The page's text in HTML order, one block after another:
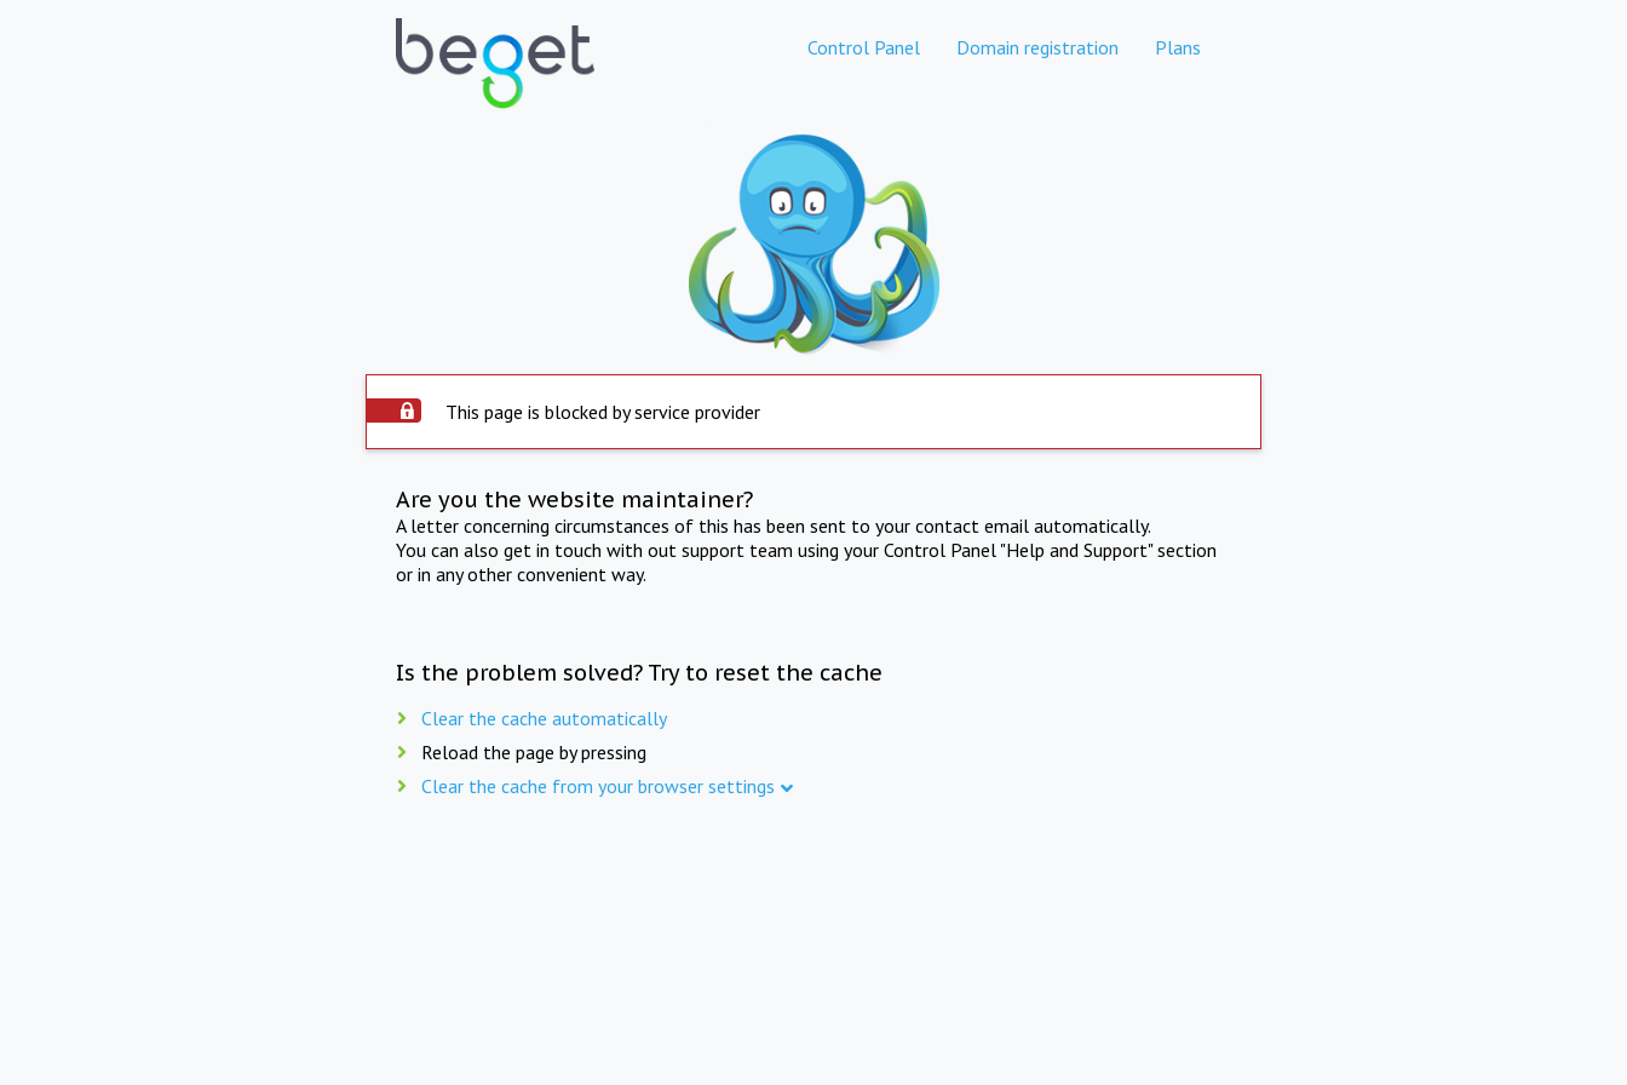
Control Panel Domain registration Plans
This page is blocked by service provider
Are you the website maintainer?
A letter concerning circumstances of this has been sent to your contact email automatically.
You can also get in touch with out support team using your Control Panel "Help and Support" section
or in any other convenient way.
Is the problem solved? Try to reset the cache
Clear the cache automatically
Reload the page by pressing
Clear the cache from your browser settings